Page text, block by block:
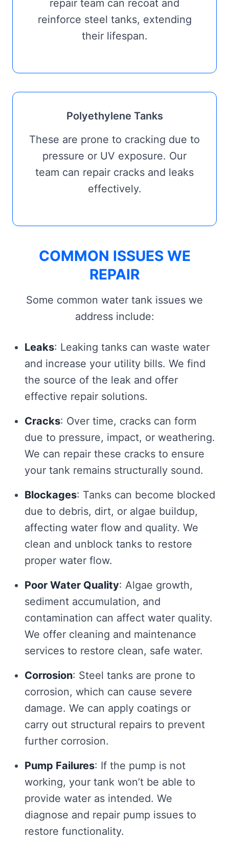
repair team can recoat and
reinforce steel tanks, extending
their lifespan.
Polyethylene Tanks
These are prone to cracking due to
pressure or UV exposure. Our
team can repair cracks and leaks
effectively.
COMMON ISSUES WE
REPAIR
Some common water tank issues we
address include:
Leaks: Leaking tanks can waste water
and increase your utility bills. We find
the source of the leak and offer
effective repair solutions.
Cracks: Over time, cracks can form
due to pressure, impact, or weathering.
We can repair these cracks to ensure
your tank remains structurally sound.
Blockages: Tanks can become blocked
due to debris, dirt, or algae buildup,
affecting water flow and quality. We
clean and unblock tanks to restore
proper water flow.
Poor Water Quality: Algae growth,
sediment accumulation, and
contamination can affect water quality.
We offer cleaning and maintenance
services to restore clean, safe water.
Corrosion: Steel tanks are prone to
corrosion, which can cause severe
damage. We can apply coatings or
carry out structural repairs to prevent
further corrosion.
Pump Failures: If the pump is not
working, your tank won’t be able to
provide water as intended. We
diagnose and repair pump issues to
restore functionality.